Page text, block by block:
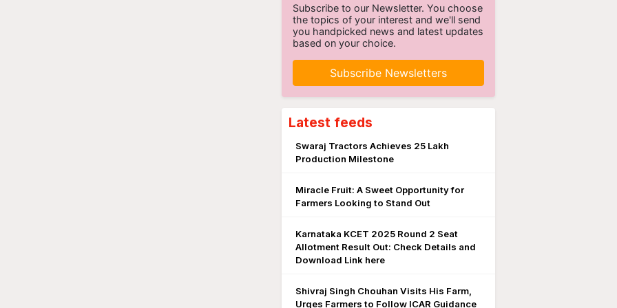
Subscribe to our Newsletter. You choose
the topics of your interest and we'll send
you handpicked news and latest updates
based on your choice.
Subscribe Newsletters
Latest feeds
Swaraj Tractors Achieves 25 Lakh
Production Milestone
Miracle Fruit: A Sweet Opportunity for
Farmers Looking to Stand Out
Karnataka KCET 2025 Round 2 Seat
Allotment Result Out: Check Details and
Download Link here
Shivraj Singh Chouhan Visits His Farm,
Urges Farmers to Follow ICAR Guidance